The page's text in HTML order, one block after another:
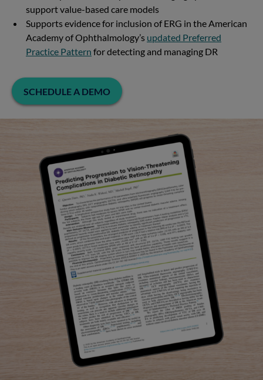
support value-based care models
Supports evidence for inclusion of ERG in the American
Academy of Ophthalmology’s updated Preferred
Practice Pattern for detecting and managing DR
SCHEDULE A DEMO